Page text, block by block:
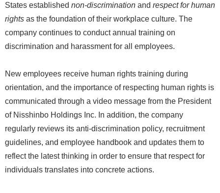
States established non-discrimination and respect for human
rights as the foundation of their workplace culture. The
company continues to conduct annual training on
discrimination and harassment for all employees.
New employees receive human rights training during
orientation, and the importance of respecting human rights is
communicated through a video message from the President
of Nisshinbo Holdings Inc. In addition, the company
regularly reviews its anti-discrimination policy, recruitment
guidelines, and employee handbook and updates them to
reflect the latest thinking in order to ensure that respect for
individuals translates into concrete actions.